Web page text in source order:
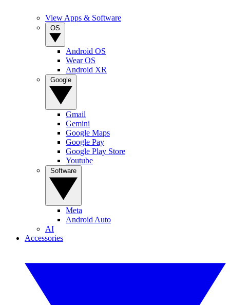
View Apps & Software
Android OS
Wear OS
Android XR
Gmail
Gemini
Google Maps
Google Pay
Google Play Store
Youtube
Meta
Android Auto
AI
Accessories